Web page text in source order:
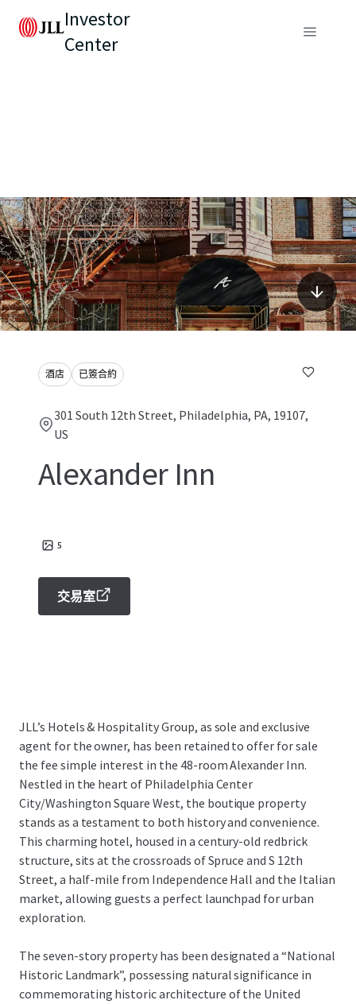
Investor
Center
酒店 已簽合約
301 South 12th Street, Philadelphia, PA, 19107,
US
Alexander Inn
5
交易室
JLL’s Hotels & Hospitality Group, as sole and exclusive
agent for the owner, has been retained to offer for sale
the fee simple interest in the 48-room Alexander Inn.
Nestled in the heart of Philadelphia Center
City/Washington Square West, the boutique property
stands as a testament to both history and convenience.
This charming hotel, housed in a century-old redbrick
structure, sits at the crossroads of Spruce and S 12th
Street, a half-mile from Independence Hall and the Italian
market, allowing guests a perfect launchpad for urban
exploration.
The seven-story property has been designated a “National
Historic Landmark”, possessing natural significance in
commemorating historic architecture of the United